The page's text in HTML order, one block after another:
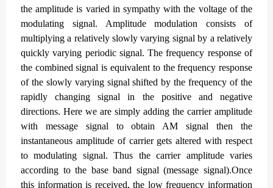
the amplitude is varied in sympathy with the voltage of the
modulating signal. Amplitude modulation consists of
multiplying a relatively slowly varying signal by a relatively
quickly varying periodic signal. The frequency response of
the combined signal is equivalent to the frequency response
of the slowly varying signal shifted by the frequency of the
rapidly changing signal in the positive and negative
directions. Here we are simply adding the carrier amplitude
with message signal to obtain AM signal then the
instantaneous amplitude of carrier gets altered with respect
to modulating signal. Thus the carrier amplitude varies
according to the base band signal (message signal).Once
this information is received, the low frequency information